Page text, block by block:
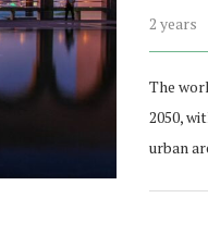
2 years
The
2050,
urban